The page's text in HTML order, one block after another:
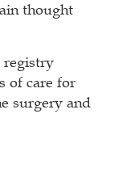
thought
registry
of care for
surgery and